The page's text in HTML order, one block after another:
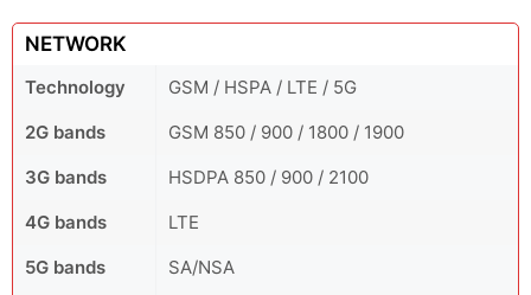
NETWORK
Technology
GSM / HSPA / LTE / 5G
2G bands
GSM 850 / 900 / 1800 / 1900
3G bands
HSDPA 850 / 900 / 2100
4G bands
LTE
5G bands
SA/NSA